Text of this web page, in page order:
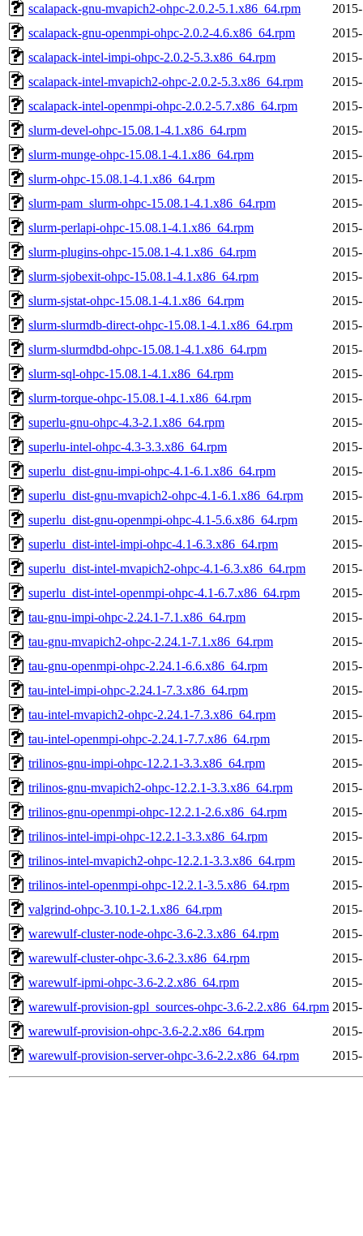
scalapack-gnu-mvapich2-ohpc-2.0.2-5.1.x86_64.rpm
scalapack-gnu-openmpi-ohpc-2.0.2-4.6.x86_64.rpm
scalapack-intel-impi-ohpc-2.0.2-5.3.x86_64.rpm
scalapack-intel-mvapich2-ohpc-2.0.2-5.3.x86_64.rpm
scalapack-intel-openmpi-ohpc-2.0.2-5.7.x86_64.rpm
slurm-devel-ohpc-15.08.1-4.1.x86_64.rpm
slurm-munge-ohpc-15.08.1-4.1.x86_64.rpm
slurm-ohpc-15.08.1-4.1.x86_64.rpm
slurm-pam_slurm-ohpc-15.08.1-4.1.x86_64.rpm
slurm-perlapi-ohpc-15.08.1-4.1.x86_64.rpm
slurm-plugins-ohpc-15.08.1-4.1.x86_64.rpm
slurm-sjobexit-ohpc-15.08.1-4.1.x86_64.rpm
slurm-sjstat-ohpc-15.08.1-4.1.x86_64.rpm
slurm-slurmdb-direct-ohpc-15.08.1-4.1.x86_64.rpm
slurm-slurmdbd-ohpc-15.08.1-4.1.x86_64.rpm
slurm-sql-ohpc-15.08.1-4.1.x86_64.rpm
slurm-torque-ohpc-15.08.1-4.1.x86_64.rpm
superlu-gnu-ohpc-4.3-2.1.x86_64.rpm
superlu-intel-ohpc-4.3-3.3.x86_64.rpm
superlu_dist-gnu-impi-ohpc-4.1-6.1.x86_64.rpm
superlu_dist-gnu-mvapich2-ohpc-4.1-6.1.x86_64.rpm
superlu_dist-gnu-openmpi-ohpc-4.1-5.6.x86_64.rpm
superlu_dist-intel-impi-ohpc-4.1-6.3.x86_64.rpm
superlu_dist-intel-mvapich2-ohpc-4.1-6.3.x86_64.rpm
superlu_dist-intel-openmpi-ohpc-4.1-6.7.x86_64.rpm
tau-gnu-impi-ohpc-2.24.1-7.1.x86_64.rpm
tau-gnu-mvapich2-ohpc-2.24.1-7.1.x86_64.rpm
tau-gnu-openmpi-ohpc-2.24.1-6.6.x86_64.rpm
tau-intel-impi-ohpc-2.24.1-7.3.x86_64.rpm
tau-intel-mvapich2-ohpc-2.24.1-7.3.x86_64.rpm
tau-intel-openmpi-ohpc-2.24.1-7.7.x86_64.rpm
trilinos-gnu-impi-ohpc-12.2.1-3.3.x86_64.rpm
trilinos-gnu-mvapich2-ohpc-12.2.1-3.3.x86_64.rpm
trilinos-gnu-openmpi-ohpc-12.2.1-2.6.x86_64.rpm
trilinos-intel-impi-ohpc-12.2.1-3.3.x86_64.rpm
trilinos-intel-mvapich2-ohpc-12.2.1-3.3.x86_64.rpm
trilinos-intel-openmpi-ohpc-12.2.1-3.5.x86_64.rpm
valgrind-ohpc-3.10.1-2.1.x86_64.rpm
warewulf-cluster-node-ohpc-3.6-2.3.x86_64.rpm
warewulf-cluster-ohpc-3.6-2.3.x86_64.rpm
warewulf-ipmi-ohpc-3.6-2.2.x86_64.rpm
warewulf-provision-gpl_sources-ohpc-3.6-2.2.x86_64.rpm
warewulf-provision-ohpc-3.6-2.2.x86_64.rpm
warewulf-provision-server-ohpc-3.6-2.2.x86_64.rpm